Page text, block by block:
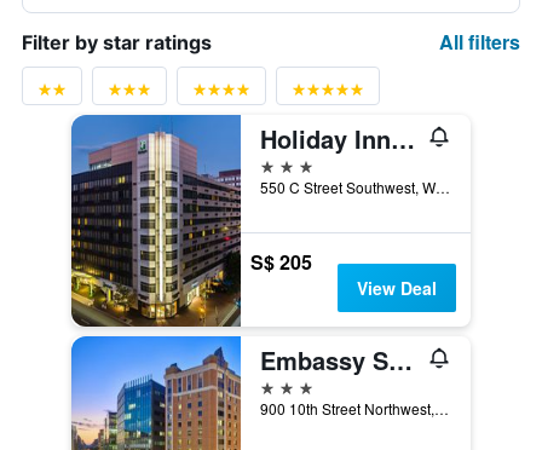
Filter by star ratings All filters
Holiday Inn Washington Capitol - Natl Mall By IHG
3 stars
550 C Street Southwest, Washington, D.C., DC, United States
S$ 205
View Deal
Embassy Suites by Hilton Washington DC Convention Center
3 stars
900 10th Street Northwest, Washington, D.C., DC, United States